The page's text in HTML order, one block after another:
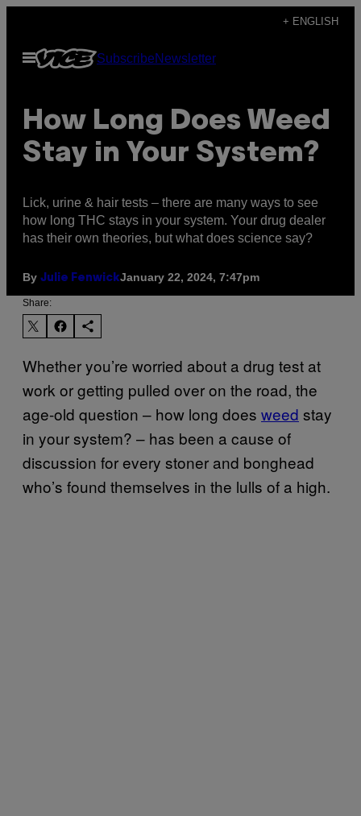
content
+ ENGLISH
Open
Menu
SubscribeNewsletter
How Long Does Weed
Stay in Your System?
Lick, urine & hair tests – there are many ways to see
how long THC stays in your system. Your drug dealer
has their own theories, but what does science say?
By Julie FenwickJanuary 22, 2024, 7:47pm
Share:
Whether you’re worried about a drug test at
work or getting pulled over on the road, the
age-old question – how long does weed stay
in your system? – has been a cause of
discussion for every stoner and bonghead
who’s found themselves in the lulls of a high.